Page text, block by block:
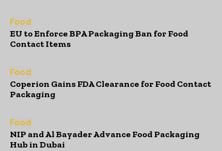
Food
EU to Enforce BPA Packaging Ban for Food
Contact Items
Food
Coperion Gains FDA Clearance for Food Contact
Packaging
Food
NIP and Al Bayader Advance Food Packaging
Hub in Dubai